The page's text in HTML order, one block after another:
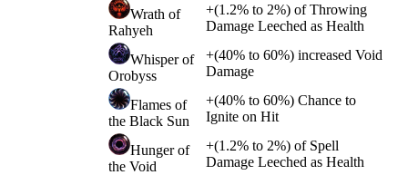
Wrath of
Rahyeh
+(1.2% to 2%) of Throwing
Damage Leeched as Health
Whisper of
Orobyss
+(40% to 60%) increased Void
Damage
Flames of
the Black Sun
+(40% to 60%) Chance to
Ignite on Hit
Hunger of
the Void
+(1.2% to 2%) of Spell
Damage Leeched as Health